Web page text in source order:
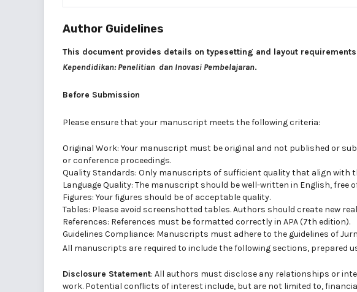
Author Guidelines
This document provides details on typesetting and layout
Kependidikan: Penelitian dan Inovasi Pembelajaran.
Before Submission
Please ensure that your manuscript meets the following criteria:
Original Work: Your manuscript must be original and not published or
or conference proceedings.
Quality Standards: Only manuscripts of sufficient quality that align with
Language Quality: The manuscript should be well-written in English, free
Figures: Your figures should be of acceptable quality.
Tables: Please avoid screenshotted tables. Authors should create new
References: References must be formatted correctly in APA (7th edition).
Guidelines Compliance: Manuscripts must adhere to the guidelines of
All manuscripts are required to include the following sections, prepared
Disclosure Statement: All authors must disclose any relationships or
work. Potential conflicts of interest include, but are not limited to,